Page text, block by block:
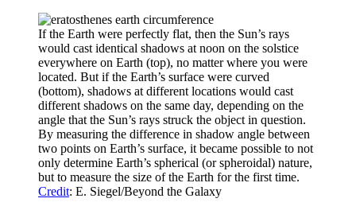
If the Earth were perfectly flat, then the Sun’s rays
would cast identical shadows at noon on the solstice
everywhere on Earth (top), no matter where you were
located. But if the Earth’s surface were curved
(bottom), shadows at different locations would cast
different shadows on the same day, depending on the
angle that the Sun’s rays struck the object in question.
By measuring the difference in shadow angle between
two points on Earth’s surface, it became possible to not
only determine Earth’s spherical (or spheroidal) nature,
but to measure the size of the Earth for the first time.
Credit: E. Siegel/Beyond the Galaxy